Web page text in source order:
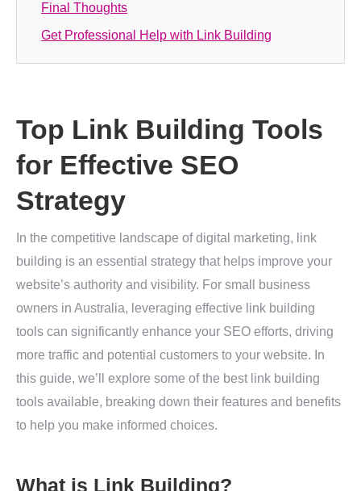
Final Thoughts
Get Professional Help with Link Building
Top Link Building Tools
for Effective SEO
Strategy
In the competitive landscape of digital marketing, link
building is an essential strategy that helps improve your
website’s authority and visibility. For small business
owners in Australia, leveraging effective link building
tools can significantly enhance your SEO efforts, driving
more traffic and potential customers to your website. In
this guide, we’ll explore some of the best link building
tools available, breaking down their features and benefits
to help you make informed choices.
What is Link Building?